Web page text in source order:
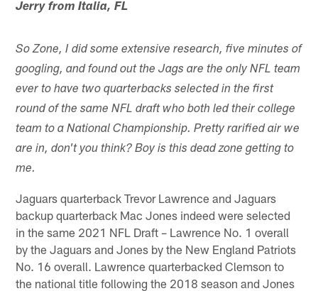
Jerry from Italia, FL
So Zone, I did some extensive research, five minutes of
googling, and found out the Jags are the only NFL team
ever to have two quarterbacks selected in the first
round of the same NFL draft who both led their college
team to a National Championship. Pretty rarified air we
are in, don't you think? Boy is this dead zone getting to
me.
Jaguars quarterback Trevor Lawrence and Jaguars
backup quarterback Mac Jones indeed were selected
in the same 2021 NFL Draft – Lawrence No. 1 overall
by the Jaguars and Jones by the New England Patriots
No. 16 overall. Lawrence quarterbacked Clemson to
the national title following the 2018 season and Jones